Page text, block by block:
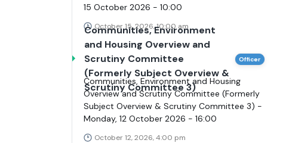
15 October 2026 - 10:00
October 15, 2026, 10:00 am
Communities, Environment
and Housing Overview and
Scrutiny Committee
(Formerly Subject Overview &
Scrutiny Committee 3)
Officer
Communities, Environment and Housing
Overview and Scrutiny Committee (Formerly
Subject Overview & Scrutiny Committee 3) -
Monday, 12 October 2026 - 16:00
October 12, 2026, 4:00 pm